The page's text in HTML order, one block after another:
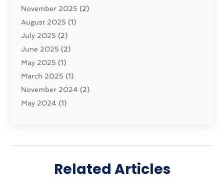
Security System(1)
Shipping(2)
Storage Service
Towing And Recovery Companies
Towing Service
Transport And The Environment
Transport By Cargo(2)
Transport Companies‎
Transportation & Logistics(15)
Transportation Service(1)
November 2025 (2)
August 2025 (1)
July 2025 (2)
June 2025 (2)
May 2025 (1)
March 2025 (1)
November 2024 (2)
May 2024 (1)
April 2023(1)
November 2022(1)
Related Articles